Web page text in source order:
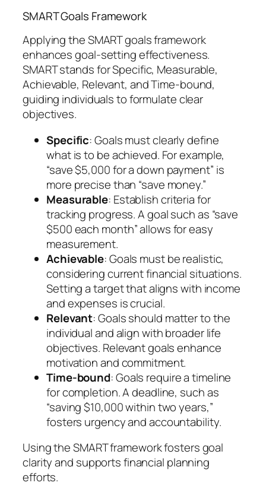
SMART Goals Framework
Applying the SMART goals framework
enhances goal-setting effectiveness.
SMART stands for Specific, Measurable,
Achievable, Relevant, and Time-bound,
guiding individuals to formulate clear
objectives.
Specific: Goals must clearly define
what is to be achieved. For example,
“save $5,000 for a down payment” is
more precise than “save money.”
Measurable: Establish criteria for
tracking progress. A goal such as “save
$500 each month” allows for easy
measurement.
Achievable: Goals must be realistic,
considering current financial situations.
Setting a target that aligns with income
and expenses is crucial.
Relevant: Goals should matter to the
individual and align with broader life
objectives. Relevant goals enhance
motivation and commitment.
Time-bound: Goals require a timeline
for completion. A deadline, such as
“saving $10,000 within two years,”
fosters urgency and accountability.
Using the SMART framework fosters goal
clarity and supports financial planning
efforts.